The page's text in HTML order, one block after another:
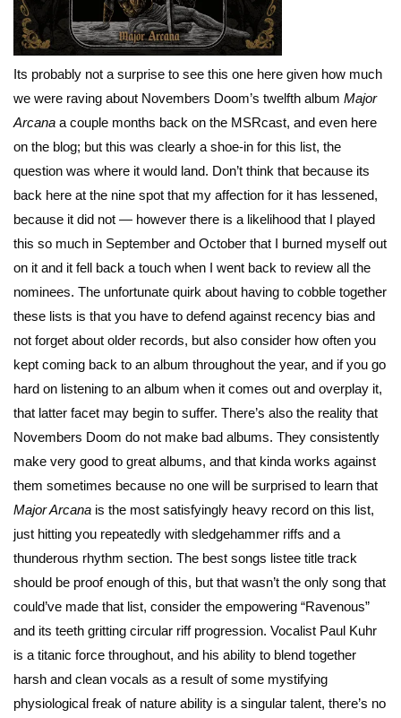
Its probably not a surprise to see this one here given how much
we were raving about Novembers Doom’s twelfth album Major
Arcana a couple months back on the MSRcast, and even here
on the blog; but this was clearly a shoe-in for this list, the
question was where it would land. Don’t think that because its
back here at the nine spot that my affection for it has lessened,
because it did not — however there is a likelihood that I played
this so much in September and October that I burned myself out
on it and it fell back a touch when I went back to review all the
nominees. The unfortunate quirk about having to cobble together
these lists is that you have to defend against recency bias and
not forget about older records, but also consider how often you
kept coming back to an album throughout the year, and if you go
hard on listening to an album when it comes out and overplay it,
that latter facet may begin to suffer. There’s also the reality that
Novembers Doom do not make bad albums. They consistently
make very good to great albums, and that kinda works against
them sometimes because no one will be surprised to learn that
Major Arcana is the most satisfyingly heavy record on this list,
just hitting you repeatedly with sledgehammer riffs and a
thunderous rhythm section. The best songs listee title track
should be proof enough of this, but that wasn’t the only song that
could’ve made that list, consider the empowering “Ravenous”
and its teeth gritting circular riff progression. Vocalist Paul Kuhr
is a titanic force throughout, and his ability to blend together
harsh and clean vocals as a result of some mystifying
physiological freak of nature ability is a singular talent, there’s no